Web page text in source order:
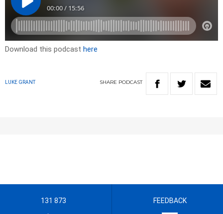
Download this podcast here
LUKE GRANT SHARE PODCAST
131 873 FEEDBACK